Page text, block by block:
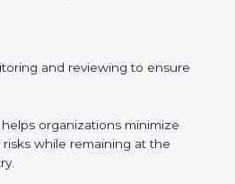
have recognized the ISMS
are working towards
process can be further
components: